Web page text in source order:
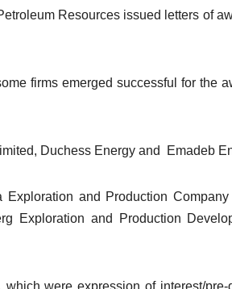
Resources issued letters of
firms emerged successful for the
Duchess Energy and Emadeb
and Production
Exploration and Production